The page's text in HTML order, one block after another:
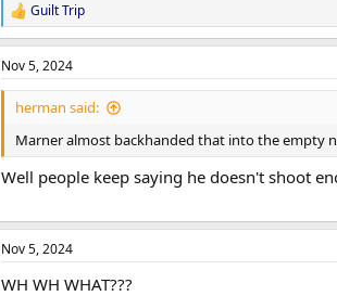
R
e
a
c
t
s
:
Guilt Trip
Nov 5, 2024
herman said:
Marner almost backhanded that into the empty
Well people keep saying he doesn't shoot
Nov 5, 2024
WH WH WHAT???